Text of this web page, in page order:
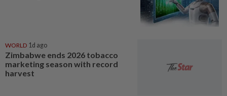
WORLD 1d ago
Zimbabwe ends 2026 tobacco
marketing season with record
harvest